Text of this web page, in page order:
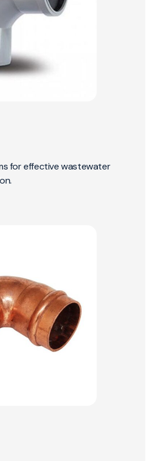
for effective wastewater